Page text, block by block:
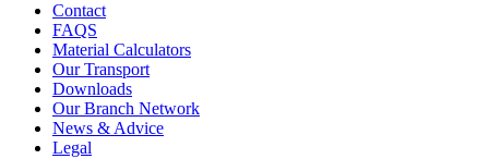
Contact
FAQS
Material Calculators
Our Transport
Downloads
Our Branch Network
News & Advice
Legal